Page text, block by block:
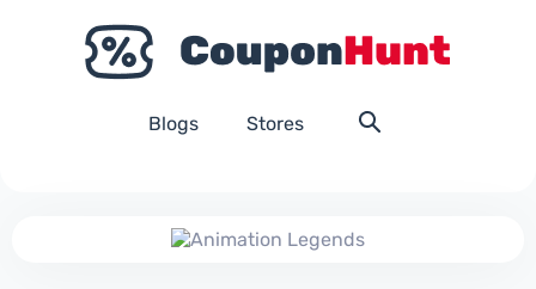
Blogs Stores